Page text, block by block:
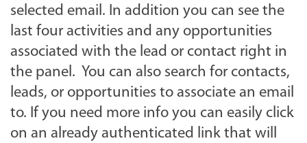
selected email. In addition you can see the
last four activities and any opportunities
associated with the lead or contact right in
the panel. You can also search for contacts,
leads, or opportunities to associate an email
to. If you need more info you can easily click
on an already authenticated link that will